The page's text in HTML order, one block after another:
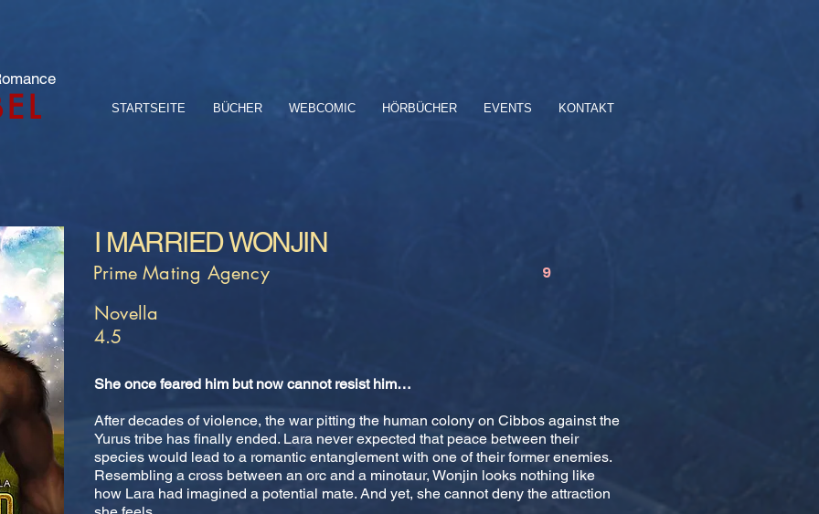
STARTSEITE BÜCHER WEBCOMIC HÖRBÜCHER EVENTS KONTAKT
I MARRIED WONJIN
Prime Mating Agency 9
Novella
4.5
She once feared him but now cannot resist him…
After decades of violence, the war pitting the human colony on Cibbos against the
Yurus tribe has finally ended. Lara never expected that peace between their
species would lead to a romantic entanglement with one of their former enemies.
Resembling a cross between an orc and a minotaur, Wonjin looks nothing like
how Lara had imagined a potential mate. And yet, she cannot deny the attraction